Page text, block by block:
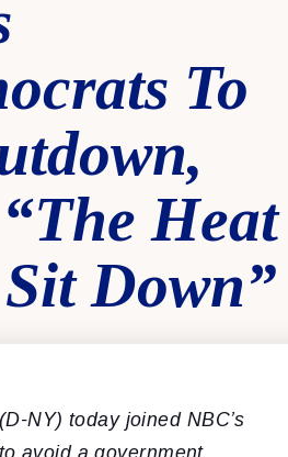
To
Heat
Down”
NY) today joined NBC’s
avoid a government